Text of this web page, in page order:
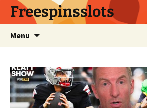
SkipFreespinsslots
Menu